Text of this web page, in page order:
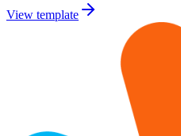
View template